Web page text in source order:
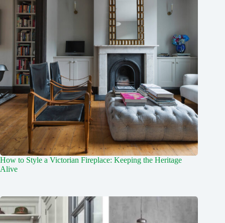
How to Style a Victorian Fireplace: Keeping the Heritage
Alive